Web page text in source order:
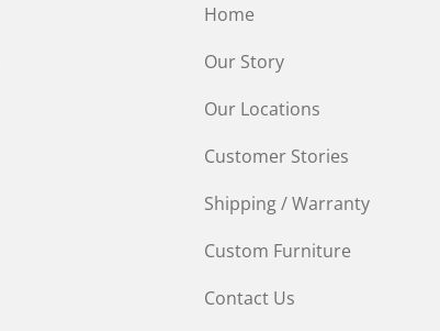
Home
Our Story
Our Locations
Customer Stories
Shipping / Warranty
Custom Furniture
Contact Us